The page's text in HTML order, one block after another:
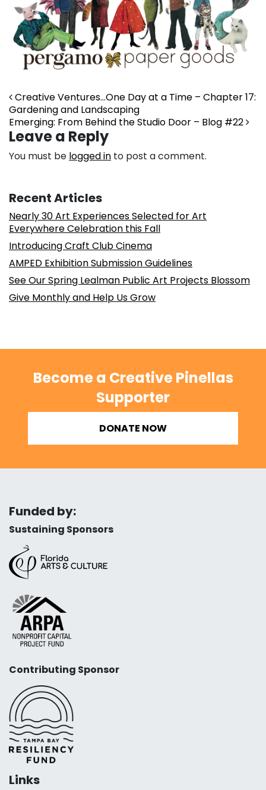
Post navigation
Creative Ventures…One Day at a Time – Chapter 17:
Gardening and Landscaping
Emerging: From Behind the Studio Door – Blog #22
Leave a Reply
You must be logged in to post a comment.
Recent Articles
Nearly 30 Art Experiences Selected for Art
Everywhere Celebration this Fall
Introducing Craft Club Cinema
AMPED Exhibition Submission Guidelines
See Our Spring Lealman Public Art Projects Blossom
Give Monthly and Help Us Grow
Become a Creative Pinellas
Supporter
DONATE NOW
Funded by:
Sustaining Sponsors
Contributing Sponsor
Links